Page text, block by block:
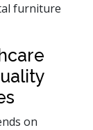
furniture
on